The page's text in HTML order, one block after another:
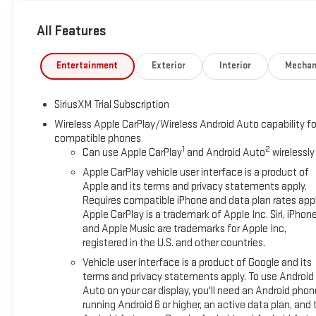
CaseGMC Pro SafetyPerimeter LightingSiriusXM with 360L
Controls6-Speaker Audio System FeatureTheft Deterrent
Black Recovery HooksWi-Fi Hotspot CapableTrailering
value)Safety Alert SeatTrailer Camera ProvisionsUltrasonic
DetectionTrailer Side Blind Zone AlertHD Surround Vision
away for just a second and suddenly the vehicle in front of
comes to life. When it senses an impending impact, it will
of an accident. Forward collision mitigation is always
Pedestrians don't always stop, look, and listen, but with
and avoid them. This system constantly monitors the road
interior display screen, AND should an impact become
camera - Watching your back! The rear camera helps you
images of what is behind you. The rear camera is an extra
Apple CarPlay/Android Auto smart device wireless mirroring
through your vehicles private mobile hotspot and take the
allowance. Find the hotspot with mobile hotspot. *See Dealer
MCCONNELL AUTOMOTIVE !!!! The BEST deal in Mobile
All Features
Entertainment Exterior Interior
SiriusXM Trial Subscription
Wireless Apple CarPlay/Wireless Android Auto capability
compatible phones
Can use Apple CarPlay1 and Android Auto2 wirelessly
Apple CarPlay vehicle user interface is a product of
Apple and its terms and privacy statements apply.
Requires compatible iPhone and data plan rates
Apple CarPlay is a trademark of Apple Inc. Siri, iPhone
and Apple Music are trademarks for Apple Inc,
registered in the U.S. and other countries.
Vehicle user interface is a product of Google and its
terms and privacy statements apply. To use Android
Auto on your car display, you'll need an Android
running Android 6 or higher, an active data plan, and